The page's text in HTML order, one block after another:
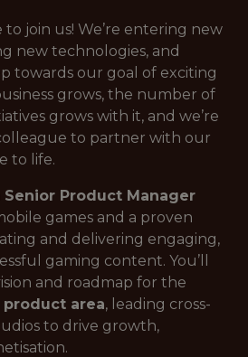
to join us! We’re entering new
new technologies, and
towards our goal of exciting
grows, the number of
grows with it, and we’re
to partner with our
to life.
Senior Product Manager
games and a proven
and delivering engaging,
gaming content. You’ll
and roadmap for the
area, leading cross-
to drive growth,